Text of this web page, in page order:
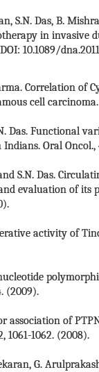
S.N. Das, B.
in
10.1089/
Correlation
cell carcinoma.
Das. Functional
Oral Oncol.,
and S.N. Das.
evaluation of its
activity of
(2009).
association of
1061-1062. (2008).
G.